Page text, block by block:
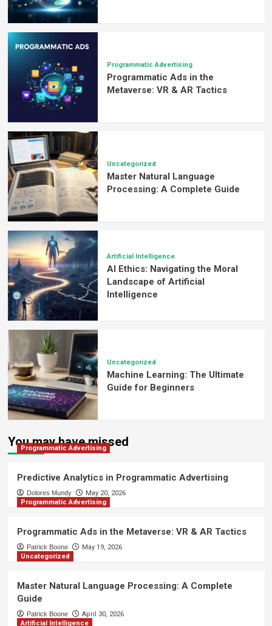
Programmatic Advertising
Programmatic Ads in the
Metaverse: VR & AR Tactics
Uncategorized
Master Natural Language
Processing: A Complete Guide
Artificial Intelligence
AI Ethics: Navigating the Moral
Landscape of Artificial
Intelligence
Uncategorized
Machine Learning: The Ultimate
Guide for Beginners
You may have missed
Programmatic Advertising
Predictive Analytics in Programmatic Advertising
Dolores Mundy
May 20, 2026
Programmatic Advertising
Programmatic Ads in the Metaverse: VR & AR Tactics
Patrick Boone
May 19, 2026
Uncategorized
Master Natural Language Processing: A Complete
Guide
Patrick Boone
April 30, 2026
Artificial Intelligence